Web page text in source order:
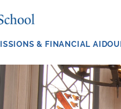
& FINANCIAL AID